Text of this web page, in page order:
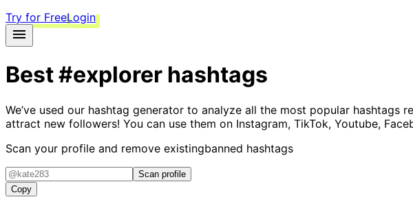
Try for FreeLogin
Best#explorer hashtags
We’ve used our hashtag generator to analyze all the most popular hashtags
attract new followers! You can use them on Instagram, TikTok, Youtube,
Scan your profile and remove existingbanned hashtags
Scan profile
Copy